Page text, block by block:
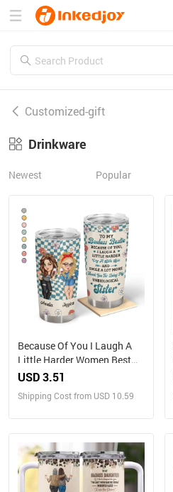
Customized-gift
Drinkware
Newest Popular
Because Of You I Laugh A
Little Harder Women Best
Friends - Personalized
USD 3.51
Shipping Cost from USD 10.59